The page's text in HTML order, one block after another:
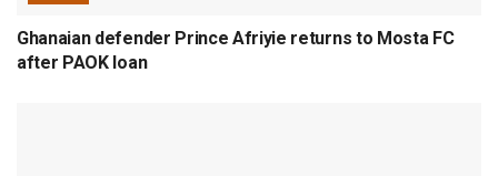
Ghanaian defender Prince Afriyie returns to Mosta FC
after PAOK loan